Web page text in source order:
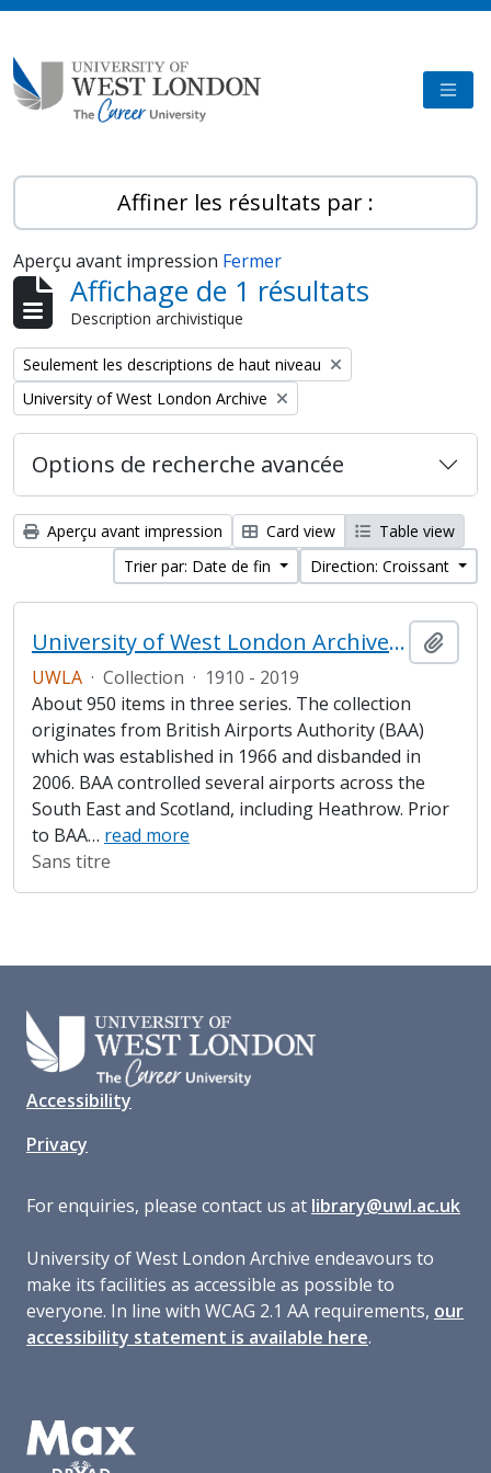
Affiner les résultats par :
Aperçu avant impression Fermer
Affichage de 1 résultats
Description archivistique
Remove filter:
Seulement les descriptions de haut niveau
Remove filter:
University of West London Archive
Options de recherche avancée
Aperçu avant impression Card view
Table view
Trier par: Date de fin
Direction: Croissant
University of West London Archive/Heathrow Archive
UWLA · Collection · 1910 - 2019
About 950 items in three series. The collection
originates from British Airports Authority (BAA)
which was established in 1966 and disbanded in
2006. BAA controlled several airports across the
South East and Scotland, including Heathrow. Prior
to BAA… read more
Sans titre
Accessibility
Privacy
For enquiries, please contact us at library@uwl.ac.uk
University of West London Archive endeavours to
make its facilities as accessible as possible to
everyone. In line with WCAG 2.1 AA requirements, our
accessibility statement is available here.